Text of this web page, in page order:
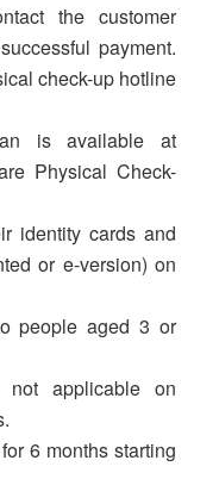
the customer
payment.
check-up hotline
is available at
Physical Check-
identity cards and
or e-version) on
people aged 3 or
not applicable on
6 months starting